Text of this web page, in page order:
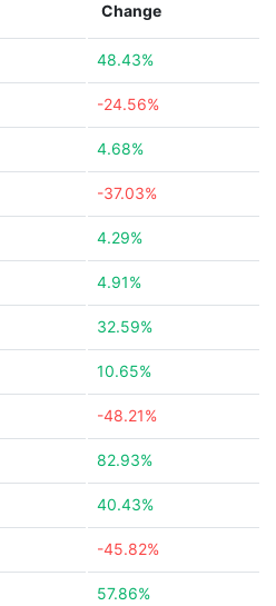
Change
48.43%
-24.56%
4.68%
-37.03%
4.29%
4.91%
32.59%
10.65%
-48.21%
82.93%
40.43%
-45.82%
57.86%